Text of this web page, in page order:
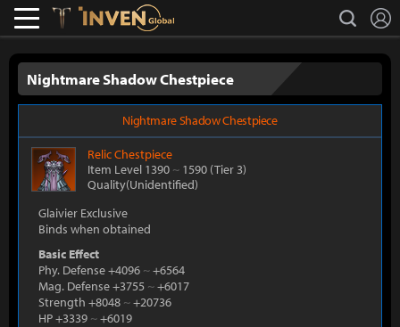
Lostark search
Nightmare Shadow Chestpiece
Nightmare Shadow Chestpiece
RelicChestpiece
Item Level 1390 ~ 1590 (Tier 3)
Quality(Unidentified)
Glaivier Exclusive
Binds when obtained
Basic Effect
Phy. Defense +4096 ~+6564
Mag. Defense +3755 ~+6017
Strength +8048 ~+20736
HP +3339 ~+6019